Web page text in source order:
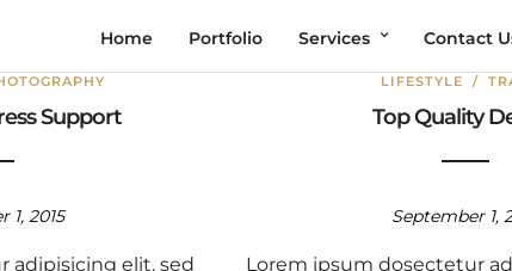
Home Portfolio Services Contact
Support
1, 2015
adipisicing elit, sed
LIFESTYLE /
Top Quality
September 1,
Lorem ipsum dosectetur